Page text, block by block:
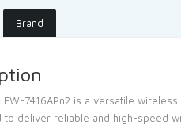
Brand
EW-7416APn2 is a versatile
to deliver reliable and high-speed